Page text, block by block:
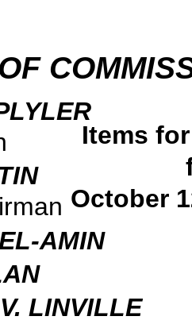
Items
October
AMIN
LINVILLE